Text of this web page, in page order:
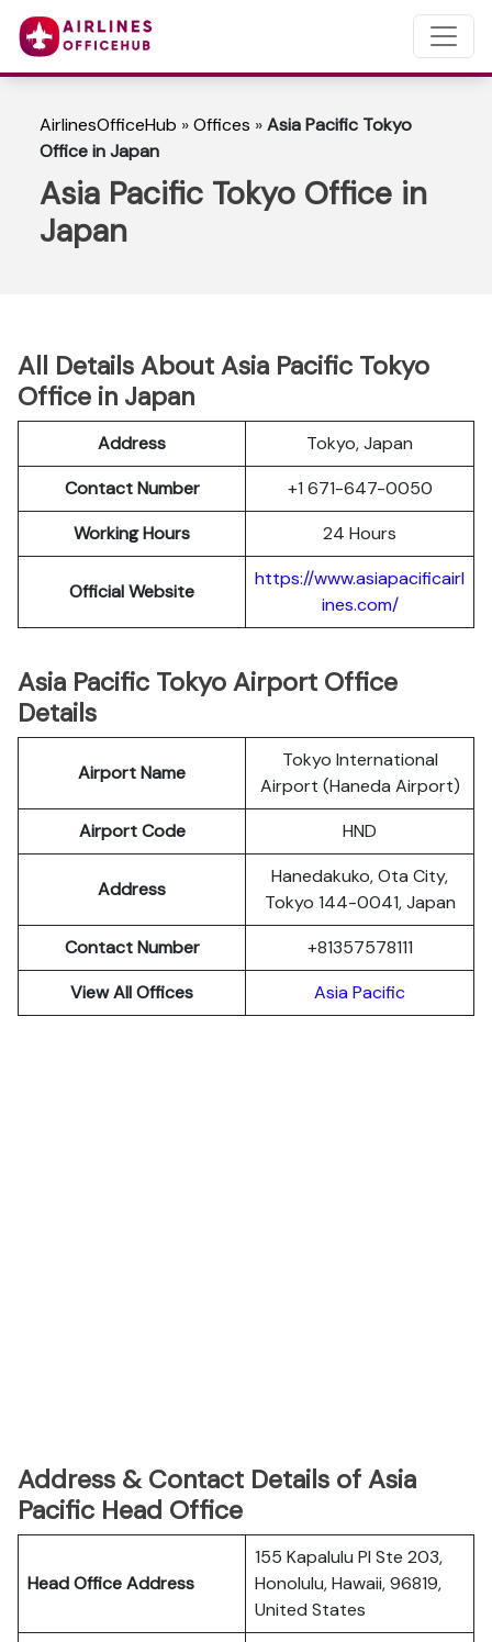
AirlinesOfficeHub »Offices »Asia Pacific Tokyo
Office in Japan
Asia Pacific Tokyo Office in
Japan
All Details About Asia Pacific Tokyo
Office in Japan
Address
Tokyo, Japan
Contact Number
+1 671-647-0050
Working Hours
24 Hours
Official Website
https://www.asiapacificairl
ines.com/
Asia Pacific Tokyo Airport Office
Details
Airport Name
Tokyo International
Airport (Haneda Airport)
Airport Code
HND
Address
Hanedakuko, Ota City,
Tokyo 144-0041, Japan
Contact Number
+81357578111
View All Offices
Asia Pacific
Address & Contact Details of Asia
Pacific Head Office
Head Office Address
155 Kapalulu Pl Ste 203,
Honolulu, Hawaii, 96819,
United States